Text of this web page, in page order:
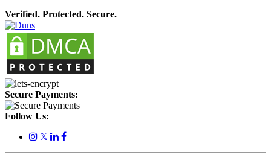
Verified. Protected. Secure.
Secure Payments:
Follow Us:
𝕏